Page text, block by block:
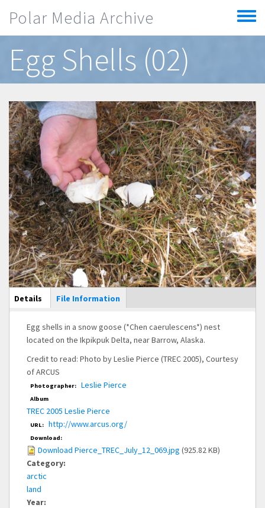
Polar Media Archive
Toggle
menu
Egg Shells (02)
Main Display
Details (active
tab)
File Information
Egg shells in a snow goose (*Chen caerulescens*) nest
located on the Ikpikpuk Delta, near Barrow, Alaska.
Credit to read: Photo by Leslie Pierce (TREC 2005), Courtesy
of ARCUS
Photographer: Leslie Pierce
Album
TREC 2005 Leslie Pierce
URL: http://www.arcus.org/
Download:
Download Pierce_TREC_July_12_069.jpg (925.82 KB)
Category:
arctic
land
Year: